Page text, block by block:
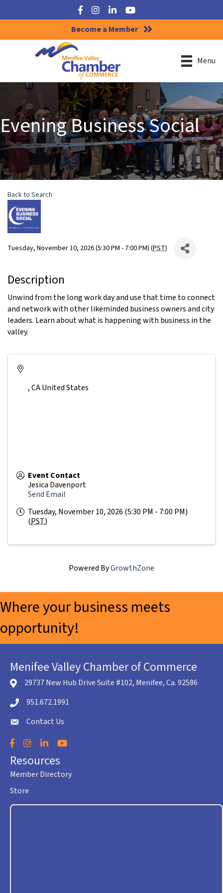
Facebook
Instagram
LinkedInYouTube
Become a Member
Menu
Evening Business Social
Back to Search
Tuesday, November 10, 2026 (5:30 PM - 7:00 PM) (PST)
Description
Unwind from the long work day and use that time to connect
and network with other likeminded business owners and city
leaders. Learn about what is happening with business in the
valley.
,CAUnited States
Event Contact
Jesica Davenport
Send Email
Tuesday, November 10, 2026 (5:30 PM - 7:00 PM)
(PST)
Powered ByGrowthZone
Where your business meets
opportunity!
Menifee Valley Chamber of Commerce
location icon
29737 New Hub Drive Suite #102, Menifee, Ca. 92586
Telephone icon
951.672.1991
envelope icon
Contact Us
Facebook
Instagram
LinkedInYouTube
Resources
Member Directory
Store